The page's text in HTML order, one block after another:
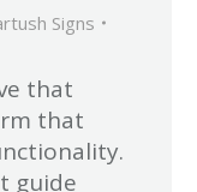
Signs
that
that
guide